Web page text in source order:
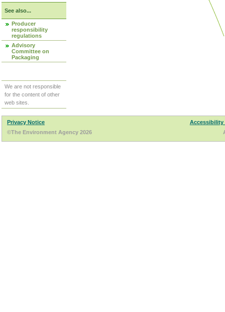
See also...
Producer
responsibility
regulations
Advisory
Committee on
Packaging
We are not responsible
for the content of other
web sites.
Privacy Notice
Accessibility
©The Environment Agency 2026